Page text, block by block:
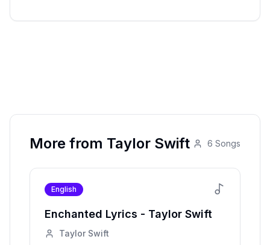
More from Taylor Swift 6 Songs
English
Enchanted Lyrics - Taylor Swift
Taylor Swift